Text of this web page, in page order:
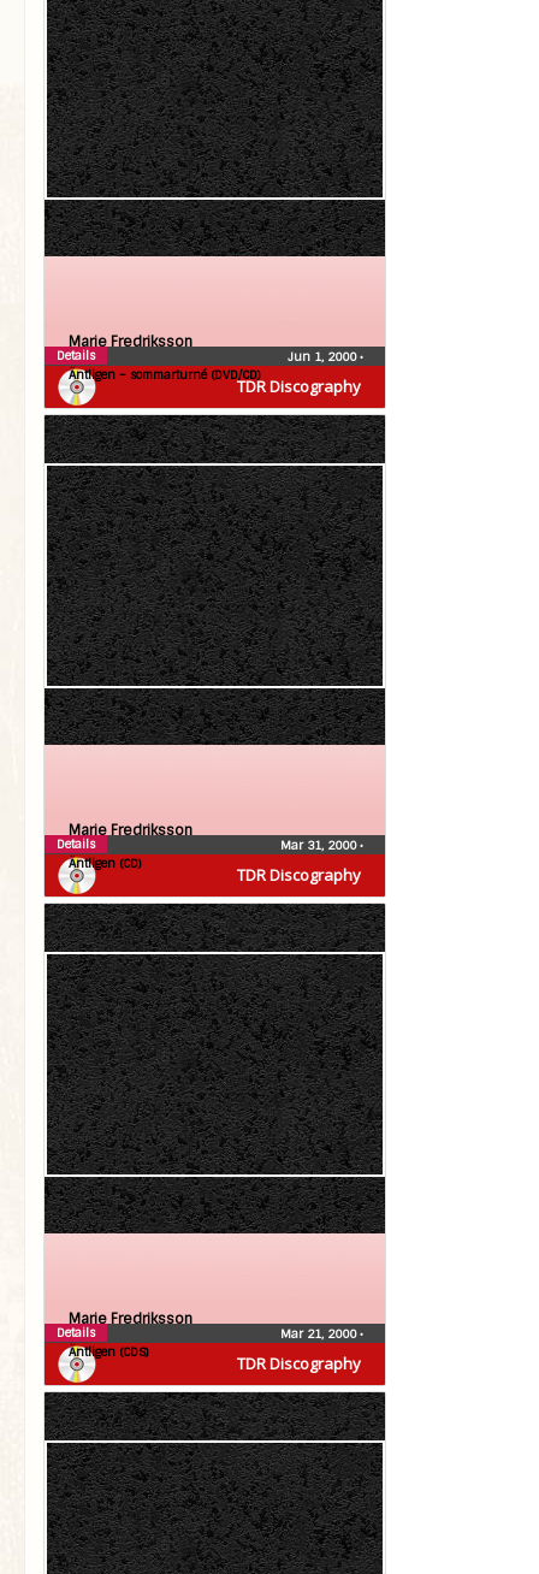
TDR Discography
Marie Fredriksson
Äntligen – sommarturné (DVD/CD)
Jun 1, 2000•
Details
TDR Discography
Marie Fredriksson
Äntligen (CD)
Mar 31, 2000•
Details
TDR Discography
Marie Fredriksson
Äntligen (CDS)
Mar 21, 2000•
Details